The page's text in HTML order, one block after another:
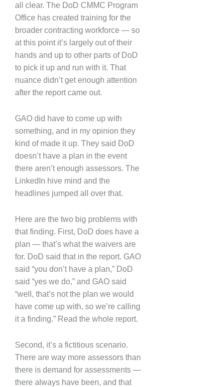
all clear. The DoD CMMC Program
Office has created training for the
broader contracting workforce — so
at this point it’s largely out of their
hands and up to other parts of DoD
to pick it up and run with it. That
nuance didn’t get enough attention
after the report came out.
GAO did have to come up with
something, and in my opinion they
kind of made it up. They said DoD
doesn’t have a plan in the event
there aren’t enough assessors. The
LinkedIn hive mind and the
headlines jumped all over that.
Here are the two big problems with
that finding. First, DoD does have a
plan — that’s what the waivers are
for. DoD said that in the report. GAO
said “you don’t have a plan,” DoD
said “yes we do,” and GAO said
“well, that’s not the plan we would
have come up with, so we’re calling
it a finding.” Read the whole report.
Second, it’s a fictitious scenario.
There are way more assessors than
there is demand for assessments —
there always have been, and that